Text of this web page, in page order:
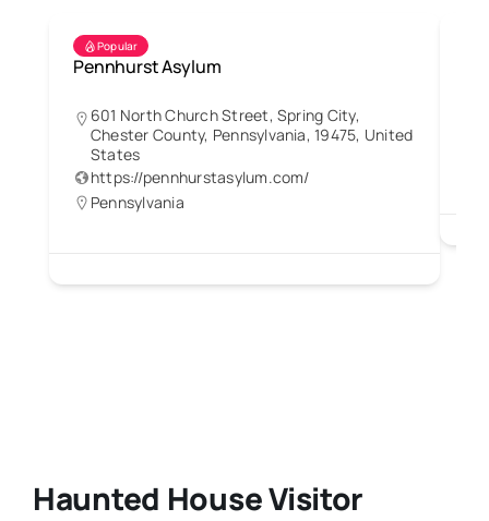
Pennhurst Asylum
Popular
601 North Church Street, Spring City,
Chester County, Pennsylvania, 19475, United
States
https://pennhurstasylum.com/
Pennsylvania
Haunted House Visitor